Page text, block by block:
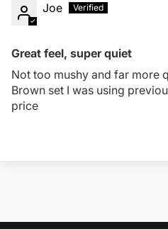
Joe
Great feel, super quiet
Not too mushy and far more
Brown set I was using
price